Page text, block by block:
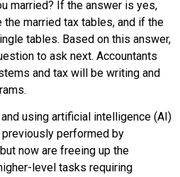
married? If the answer is yes,
married tax tables, and if the
tables. Based on this answer,
to ask next. Accountants
and tax will be writing and
using artificial intelligence (AI)
performed by
now are freeing up the
level tasks requiring